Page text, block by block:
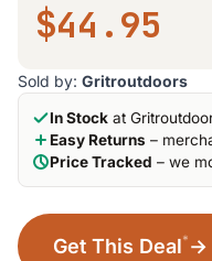
$44.95
Sold by: Gritroutdoors
In Stock at
Easy Returns –
Price Tracked – we
Get This Deal* →